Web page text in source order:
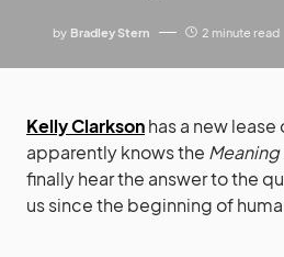
by Bradley Stern 2 minute read
Kelly Clarksonhas a new lease
apparently knows the
finally hear the answer to the
us since the beginning of